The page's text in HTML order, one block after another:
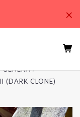
×
(DARK CLONE)